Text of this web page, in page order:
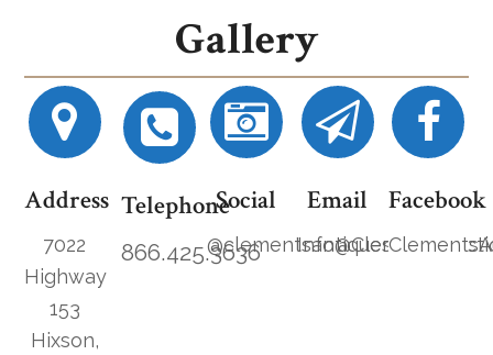
Gallery
Address
7022
Highway
153
Hixson,
Telephone
866.425.3636
Social
@clementsantiques
Email Facebook